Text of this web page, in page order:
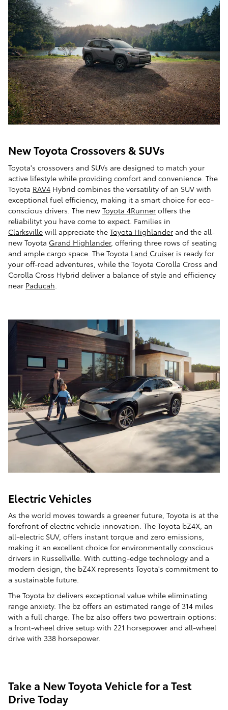
New Toyota Crossovers & SUVs
Toyota's crossovers and SUVs are designed to match your
active lifestyle while providing comfort and convenience. The
Toyota RAV4 Hybrid combines the versatility of an SUV with
exceptional fuel efficiency, making it a smart choice for eco-
conscious drivers. The new Toyota 4Runner offers the
reliabilityt you have come to expect. Families in
Clarksville will appreciate the Toyota Highlander and the all-
new Toyota Grand Highlander, offering three rows of seating
and ample cargo space. The Toyota Land Cruiser is ready for
your off-road adventures, while the Toyota Corolla Cross and
Corolla Cross Hybrid deliver a balance of style and efficiency
near Paducah
Electric Vehicles
As the world moves towards a greener future, Toyota is at the
forefront of electric vehicle innovation. The Toyota bZ4X, an
all-electric SUV, offers instant torque and zero emissions,
making it an excellent choice for environmentally conscious
drivers in Russellville. With cutting-edge technology and a
modern design, the bZ4X represents Toyota's commitment to
a sustainable future.
The Toyota bz delivers exceptional value while eliminating
range anxiety. The bz offers an estimated range of 314 miles
with a full charge. The bz also offers two powertrain options:
a front-wheel drive setup with 221 horsepower and all-wheel
drive with 338 horsepower.
Take a New Toyota Vehicle for a Test
Drive Today